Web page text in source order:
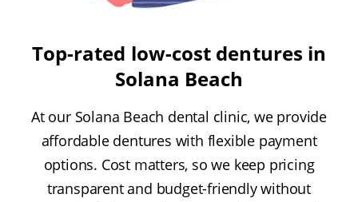
Top-rated low-cost dentures in
Solana Beach
At our Solana Beach dental clinic, we provide
affordable dentures with flexible payment
options. Cost matters, so we keep pricing
transparent and budget-friendly without